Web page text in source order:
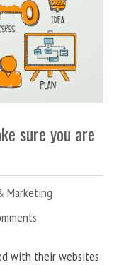
sure you are
Marketing
with their websites